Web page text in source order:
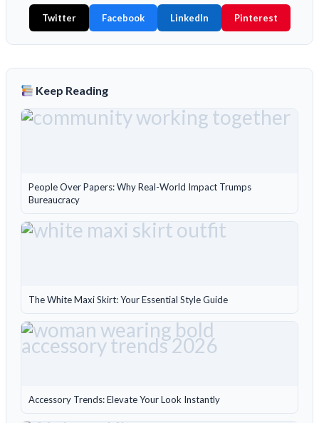
Twitter Facebook LinkedIn Pinterest
Keep Reading
People Over Papers: Why Real-World Impact Trumps
Bureaucracy
The White Maxi Skirt: Your Essential Style Guide
Accessory Trends: Elevate Your Look Instantly